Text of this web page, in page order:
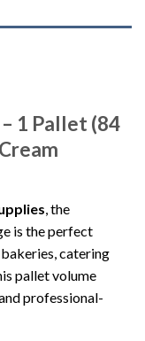
1 Pallet (84
, the
is the perfect
catering
pallet volume
professional-